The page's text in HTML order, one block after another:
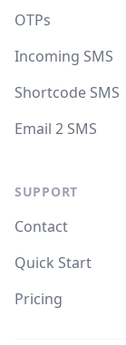
OTPs
Incoming SMS
Shortcode SMS
Email 2 SMS
SUPPORT
Contact
Quick Start
Pricing